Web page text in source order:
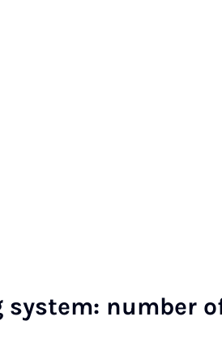
sys­tem: num­ber